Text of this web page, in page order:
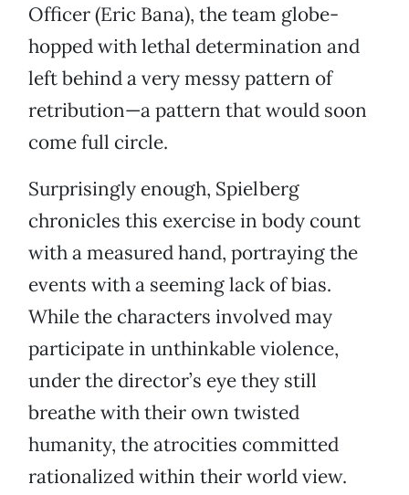
Officer (Eric Bana), the team globe-
hopped with lethal determination and
left behind a very messy pattern of
retribution—a pattern that would soon
come full circle.
Surprisingly enough, Spielberg
chronicles this exercise in body count
with a measured hand, portraying the
events with a seeming lack of bias.
While the characters involved may
participate in unthinkable violence,
under the director’s eye they still
breathe with their own twisted
humanity, the atrocities committed
rationalized within their world view.